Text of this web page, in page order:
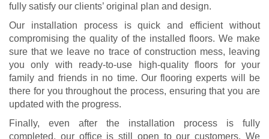
fully satisfy our clients’ original plan and design.
Our installation process is quick and efficient without
compromising the quality of the installed floors. We make
sure that we leave no trace of construction mess, leaving
you only with ready-to-use high-quality floors for your
family and friends in no time. Our flooring experts will be
there for you throughout the process, ensuring that you are
updated with the progress.
Finally, even after the installation process is fully
completed, our office is still open to our customers. We